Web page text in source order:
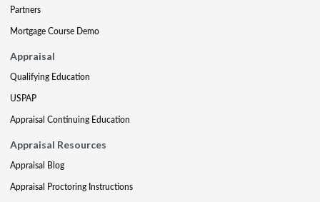
Partners
Mortgage Course Demo
Appraisal
Qualifying Education
USPAP
Appraisal Continuing Education
Appraisal Resources
Appraisal Blog
Appraisal Proctoring Instructions